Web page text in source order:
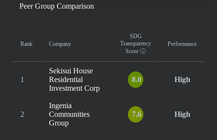
Peer Group Comparison
Rank Company
SDG
Transparency
Score ⓘ
Performance
1
Sekisui House
Residential
Investment Corp
8.0 High
2
Ingenia
Communities
Group
7.6 High